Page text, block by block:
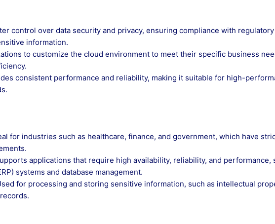
control over data security and privacy, ensuring compliance with regulatory
information.
to customize the cloud environment to meet their specific business
consistent performance and reliability, making it suitable for high-
for industries such as healthcare, finance, and government, which have
applications that require high availability, reliability, and performance,
systems and database management.
for processing and storing sensitive information, such as intellectual